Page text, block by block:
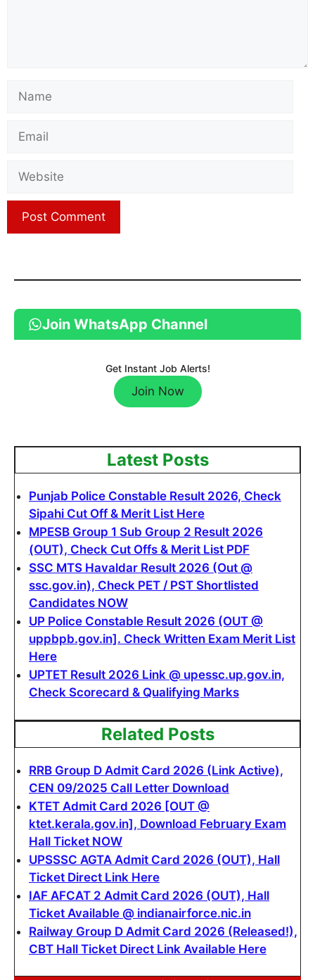
Join WhatsApp Channel
Get Instant Job Alerts!
Join Now
Latest Posts
Punjab Police Constable Result 2026, Check
Sipahi Cut Off & Merit List Here
MPESB Group 1 Sub Group 2 Result 2026
(OUT), Check Cut Offs & Merit List PDF
SSC MTS Havaldar Result 2026 (Out @
ssc.gov.in), Check PET / PST Shortlisted
Candidates NOW
UP Police Constable Result 2026 (OUT @
uppbpb.gov.in]. Check Written Exam Merit List
Here
UPTET Result 2026 Link @ upessc.up.gov.in,
Check Scorecard & Qualifying Marks
Related Posts
RRB Group D Admit Card 2026 (Link Active),
CEN 09/2025 Call Letter Download
KTET Admit Card 2026 [OUT @
ktet.kerala.gov.in], Download February Exam
Hall Ticket NOW
UPSSSC AGTA Admit Card 2026 (OUT), Hall
Ticket Direct Link Here
IAF AFCAT 2 Admit Card 2026 (OUT), Hall
Ticket Available @ indianairforce.nic.in
Railway Group D Admit Card 2026 (Released!),
CBT Hall Ticket Direct Link Available Here